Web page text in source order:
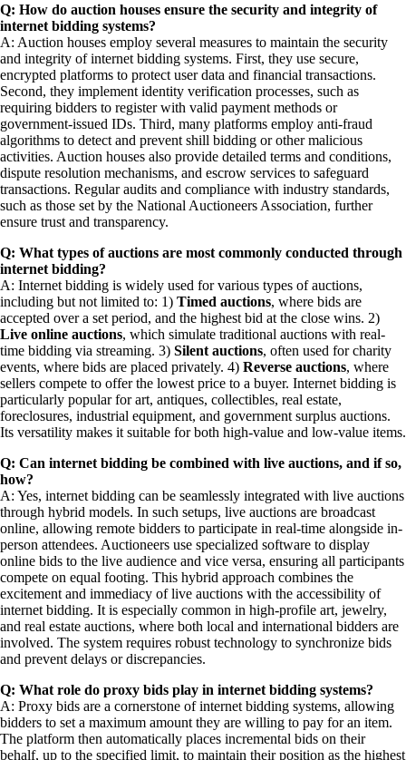
Q: How do auction houses ensure the security and integrity of
internet bidding systems?
A: Auction houses employ several measures to maintain the security
and integrity of internet bidding systems. First, they use secure,
encrypted platforms to protect user data and financial transactions.
Second, they implement identity verification processes, such as
requiring bidders to register with valid payment methods or
government-issued IDs. Third, many platforms employ anti-fraud
algorithms to detect and prevent shill bidding or other malicious
activities. Auction houses also provide detailed terms and conditions,
dispute resolution mechanisms, and escrow services to safeguard
transactions. Regular audits and compliance with industry standards,
such as those set by the National Auctioneers Association, further
ensure trust and transparency.
Q: What types of auctions are most commonly conducted through
internet bidding?
A: Internet bidding is widely used for various types of auctions,
including but not limited to: 1) Timed auctions, where bids are
accepted over a set period, and the highest bid at the close wins. 2)
Live online auctions, which simulate traditional auctions with real-
time bidding via streaming. 3) Silent auctions, often used for charity
events, where bids are placed privately. 4) Reverse auctions, where
sellers compete to offer the lowest price to a buyer. Internet bidding is
particularly popular for art, antiques, collectibles, real estate,
foreclosures, industrial equipment, and government surplus auctions.
Its versatility makes it suitable for both high-value and low-value items.
Q: Can internet bidding be combined with live auctions, and if so,
how?
A: Yes, internet bidding can be seamlessly integrated with live auctions
through hybrid models. In such setups, live auctions are broadcast
online, allowing remote bidders to participate in real-time alongside in-
person attendees. Auctioneers use specialized software to display
online bids to the live audience and vice versa, ensuring all participants
compete on equal footing. This hybrid approach combines the
excitement and immediacy of live auctions with the accessibility of
internet bidding. It is especially common in high-profile art, jewelry,
and real estate auctions, where both local and international bidders are
involved. The system requires robust technology to synchronize bids
and prevent delays or discrepancies.
Q: What role do proxy bids play in internet bidding systems?
A: Proxy bids are a cornerstone of internet bidding systems, allowing
bidders to set a maximum amount they are willing to pay for an item.
The platform then automatically places incremental bids on their
behalf, up to the specified limit, to maintain their position as the highest